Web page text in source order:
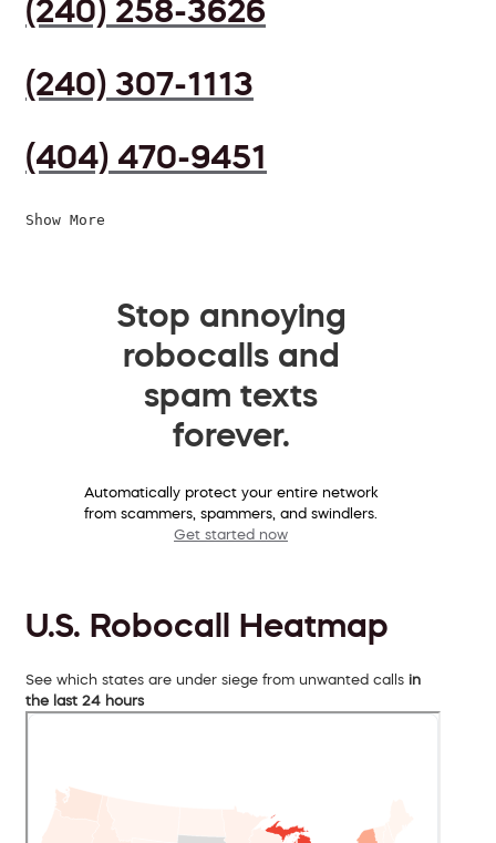
(240) 258-3626
(240) 307-1113
(404) 470-9451
Show More
Stop annoying
robocalls and
spam texts
forever.
Automatically protect your entire network
from scammers, spammers, and swindlers.
Get started now
U.S. Robocall Heatmap
See which states are under siege from unwanted calls in
the last 24 hours